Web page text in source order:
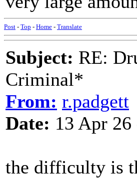
Post - Top - Home - Translate
Subject: RE:
Criminal*
From: r.padgett
Date: 13 Apr
the difficulty is